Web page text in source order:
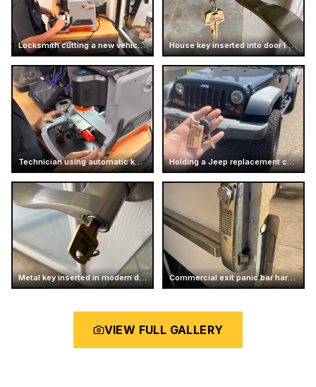
Locksmith cutting a new vehicle key House key inserted into door lock
Technician using automatic key cutting machine Holding a Jeep replacement car key
Metal key inserted in modern door handle Commercial exit panic bar hardware
VIEW FULL GALLERY